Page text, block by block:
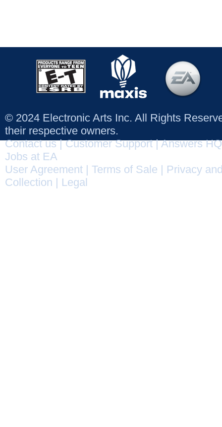
© 2024 Electronic Arts Inc. All Rights
their respective owners.
Contact us|Customer Support|Answers HQ
Jobs at EA
User Agreement
Terms of Sale
Privacy
Collection
Legal